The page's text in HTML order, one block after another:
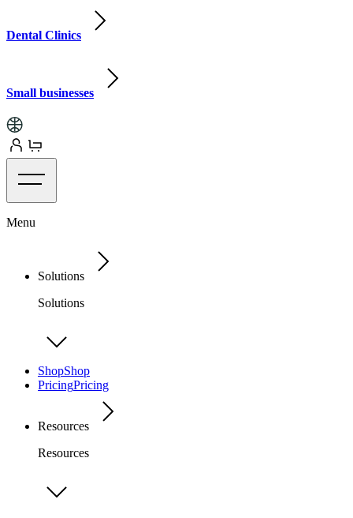
Dental Clinics
Small businesses
Menu
Solutions
Solutions
ShopShop
PricingPricing
Resources
Resources